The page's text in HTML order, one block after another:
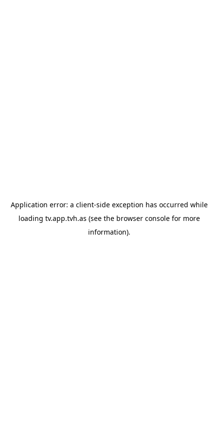
Application error: a client-side exception has occurred while
loading tv.app.tvh.as (see the browser consolefor more
information).